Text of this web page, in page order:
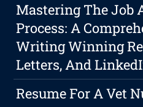
Mastering The Job
Process: A
Writing Winning
Letters, And
Resume For A Vet